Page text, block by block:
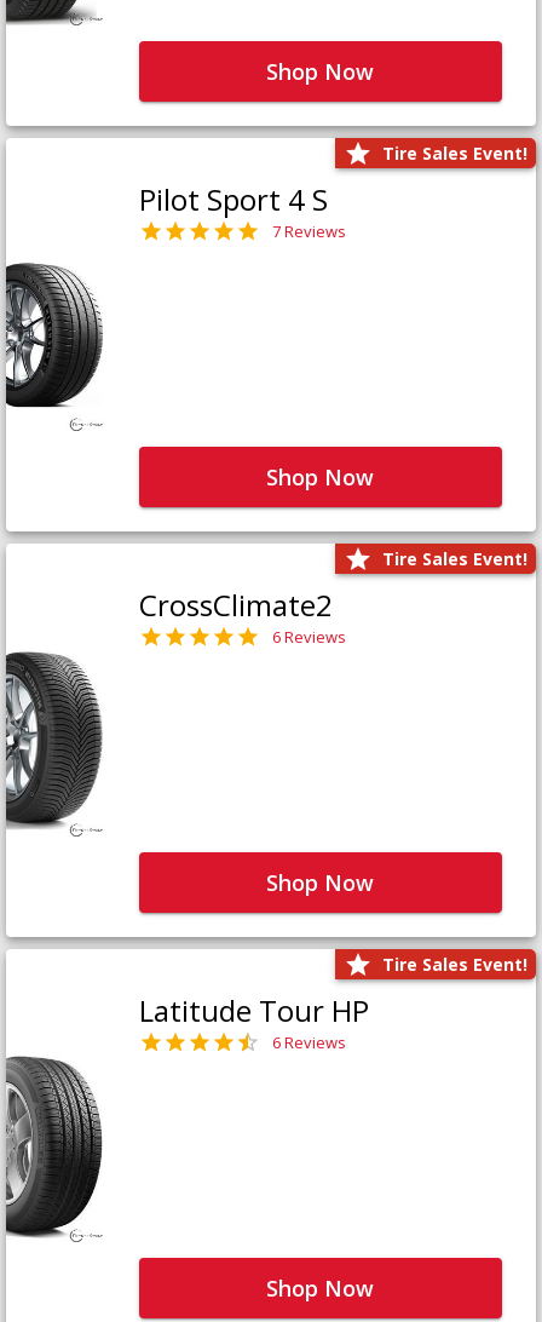
Shop Now
Tire Sales Event!
Pilot Sport 4 S
7 Reviews
Shop Now
Tire Sales Event!
CrossClimate2
6 Reviews
Shop Now
Tire Sales Event!
Latitude Tour HP
6 Reviews
Shop Now